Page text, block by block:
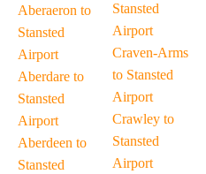
Aberaeron to
Stansted
Airport
Aberdare to
Stansted
Airport
Aberdeen to
Stansted
Stansted
Airport
Craven-Arms
to Stansted
Airport
Crawley to
Stansted
Airport